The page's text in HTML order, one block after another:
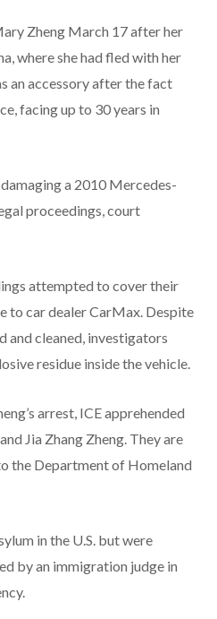
Zheng March 17 after her
where she had fled with her
an accessory after the fact
facing up to 30 years in
a 2010 Mercedes-
proceedings, court
attempted to cover their
to car dealer CarMax. Despite
and cleaned, investigators
residue inside the vehicle.
arrest, ICE apprehended
Jia Zhang Zheng. They are
the Department of Homeland
in the U.S. but were
by an immigration judge in